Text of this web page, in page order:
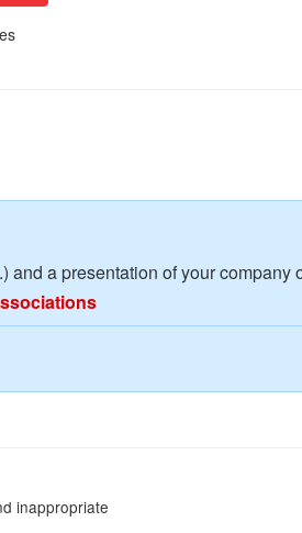
and a presentation of your company
inappropriate